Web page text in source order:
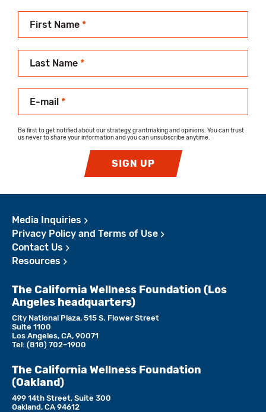
First Name *
Last Name *
E-mail *
Be first to get notified about our strategy, grantmaking and opinions. You can trust
us never to share your information and you can unsubscribe anytime.
SIGN UP
Media Inquiries
Privacy Policy and Terms of Use
Contact Us
Resources
The California Wellness Foundation (Los
Angeles headquarters)
City National Plaza, 515 S. Flower Street
Suite 1100
Los Angeles, CA, 90071
Tel: (818)­ 702–1900
The California Wellness Foundation
(Oakland)
499 14th Street, Suite 300
Oakland, CA 94612